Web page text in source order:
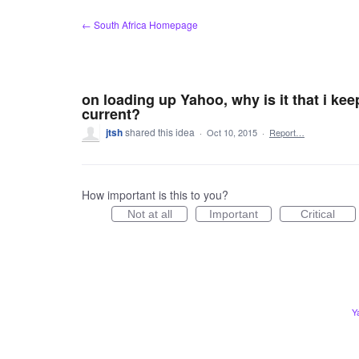
← South Africa Homepage
on loading up Yahoo, why is it that i
current?
jtshshared this idea · Oct 10, 2015 · Report…
How important is this to you?
Not at all Important Critical